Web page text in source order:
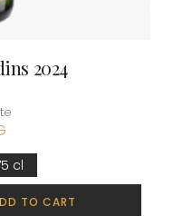
2024
cl
TO CART